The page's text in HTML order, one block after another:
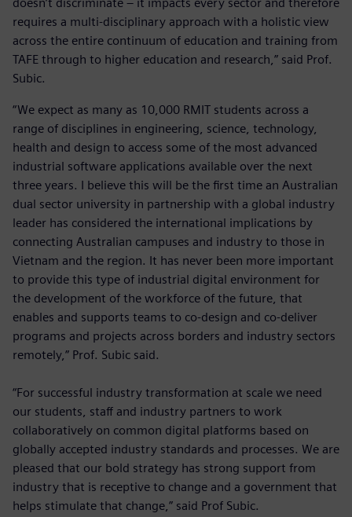
requires a multi-disciplinary approach with a holistic view
across the entire continuum of education and training from
TAFE through to higher education and research,” said Prof.
Subic.
“We expect as many as 10,000 RMIT students across a
range of disciplines in engineering, science, technology,
health and design to access some of the most advanced
industrial software applications available over the next
three years. I believe this will be the first time an Australian
dual sector university in partnership with a global industry
leader has considered the international implications by
connecting Australian campuses and industry to those in
Vietnam and the region. It has never been more important
to provide this type of industrial digital environment for
the development of the workforce of the future, that
enables and supports teams to co-design and co-deliver
programs and projects across borders and industry sectors
remotely,” Prof. Subic said.
“For successful industry transformation at scale we need
our students, staff and industry partners to work
collaboratively on common digital platforms based on
globally accepted industry standards and processes. We are
pleased that our bold strategy has strong support from
industry that is receptive to change and a government that
helps stimulate that change,” said Prof Subic.